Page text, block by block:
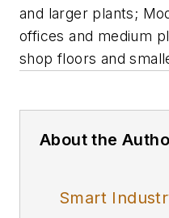
and larger plants;
offices and medium
shop floors and
About the
Smart